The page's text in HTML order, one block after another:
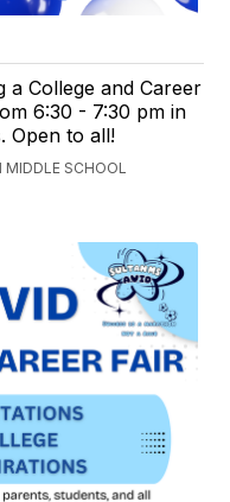
a College and Career
6:30 - 7:30 pm in
Open to all!
SCHOOL